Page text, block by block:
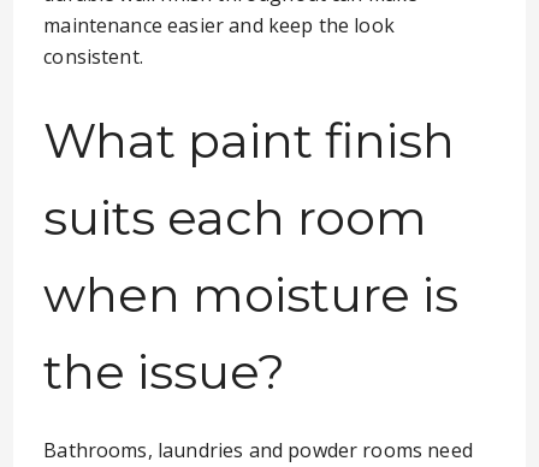
maintenance easier and keep the look
consistent.
What paint finish
suits each room
when moisture is
the issue?
Bathrooms, laundries and powder rooms need